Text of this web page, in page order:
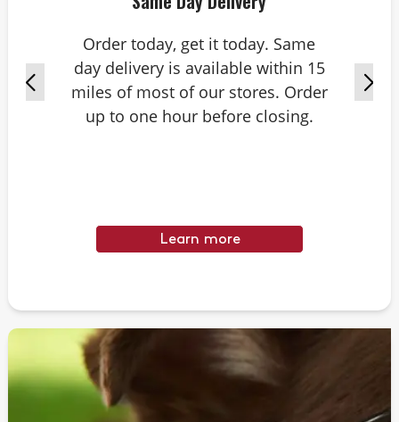
Order today, get it today. Same
day delivery is available within 15
miles of most of our stores. Order
up to one hour before closing.
Learn more